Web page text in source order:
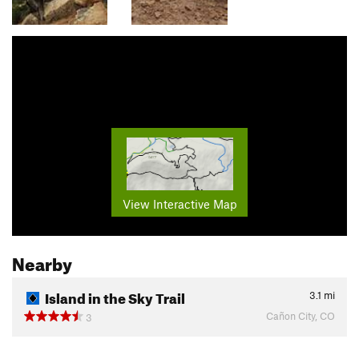
View Interactive Map
Nearby
Island in the Sky Trail 3.1 mi
3
Cañon City, CO